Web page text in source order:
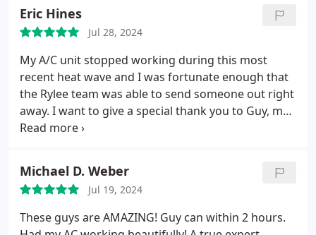
Eric Hines
Jul 28, 2024
My A/C unit stopped working during this most
recent heat wave and I was fortunate enough that
the Rylee team was able to send someone out right
away. I want to give a special thank you to Guy, my
service technician, who was not only able to
back up and running.
Michael D. Weber
Jul 19, 2024
These guys are AMAZING! Guy can within 2 hours.